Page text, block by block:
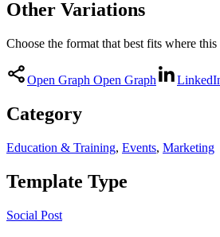
Other Variations
Choose the format that best fits where
Open Graph Open Graph
Category
Education & Training, Events, Marketing
Template Type
Social Post